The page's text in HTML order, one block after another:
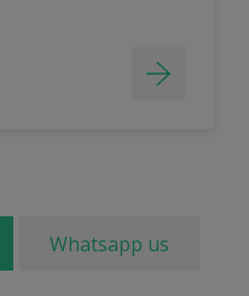
Whatsapp us